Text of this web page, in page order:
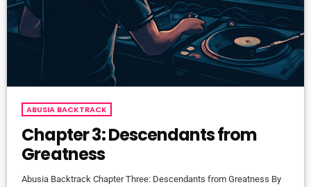
ABUSIA BACKTRACK
Chapter 3: Descendants from
Greatness
Abusia Backtrack Chapter Three: Descendants from Greatness By